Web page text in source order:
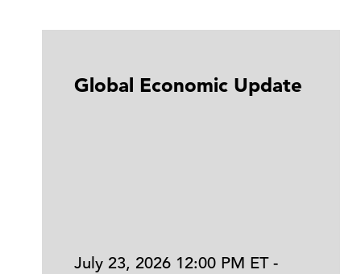
Global Economic Update
July 23, 2026 12:00 PM ET -